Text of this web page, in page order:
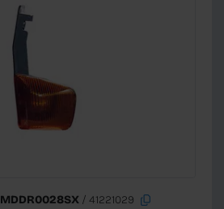
MDDR0028SX/ 41221029